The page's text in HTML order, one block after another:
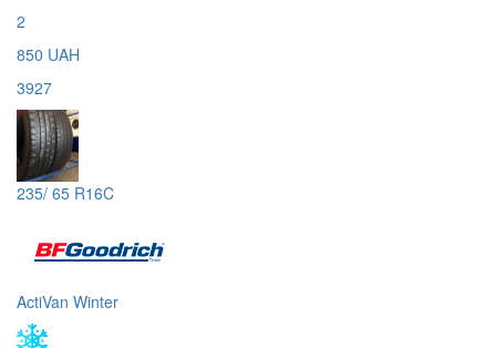
2
850 UAH
3927
235/ 65 R16C
ActiVan Winter